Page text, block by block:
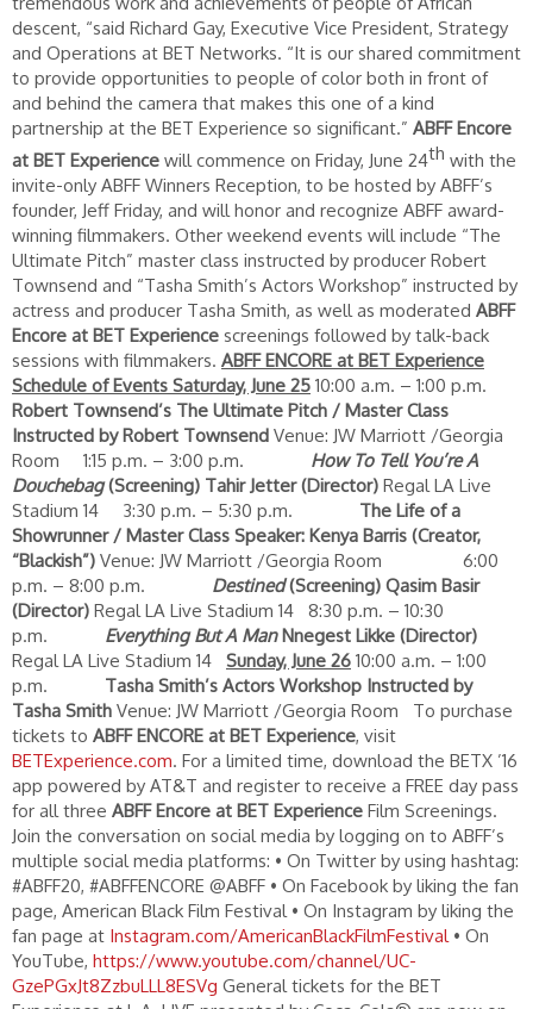
descent, “said Richard Gay, Executive Vice President, Strategy
and Operations at BET Networks. “It is our shared commitment
to provide opportunities to people of color both in front of
and behind the camera that makes this one of a kind
partnership at the BET Experience so significant.” ABFF Encore
at BET Experience will commence on Friday, June 24th with the
invite-only ABFF Winners Reception, to be hosted by ABFF’s
founder, Jeff Friday, and will honor and recognize ABFF award-
winning filmmakers. Other weekend events will include “The
Ultimate Pitch” master class instructed by producer Robert
Townsend and “Tasha Smith’s Actors Workshop” instructed by
actress and producer Tasha Smith, as well as moderated ABFF
Encore at BET Experience screenings followed by talk-back
sessions with filmmakers. ABFF ENCORE at BET Experience
Schedule of Events Saturday, June 25 10:00 a.m. – 1:00 p.m.
Robert Townsend’s The Ultimate Pitch / Master Class
Instructed by Robert Townsend Venue: JW Marriott /Georgia
Room 1:15 p.m. – 3:00 p.m. How To Tell You’re A
Douchebag(Screening) Tahir Jetter (Director) Regal LA Live
Stadium 14 3:30 p.m. – 5:30 p.m.
The Life of a
Showrunner / Master Class Speaker: Kenya Barris (Creator,
“Blackish”) Venue: JW Marriott /Georgia Room 6:00
p.m. – 8:00 p.m. Destined(Screening) Qasim Basir
(Director) Regal LA Live Stadium 14 8:30 p.m. – 10:30
p.m. Everything But A Man Nnegest Likke (Director)
Regal LA Live Stadium 14 Sunday, June 26 10:00 a.m. – 1:00
p.m. Tasha Smith’s Actors Workshop Instructed by
Tasha Smith Venue: JW Marriott /Georgia Room To purchase
tickets to ABFF ENCORE at BET Experience, visit
BETExperience.com. For a limited time, download the BETX ’16
app powered by AT&T and register to receive a FREE day pass
for all three ABFF Encore at BET Experience Film Screenings.
Join the conversation on social media by logging on to ABFF’s
multiple social media platforms: • On Twitter by using hashtag:
#ABFF20, #ABFFENCORE @ABFF • On Facebook by liking the fan
page, American Black Film Festival • On Instagram by liking the
fan page at Instagram.com/AmericanBlackFilmFestival• On
YouTube, https://www.youtube.com/channel/UC-
GzePGxJt8ZzbuLLL8ESVg General tickets for the BET